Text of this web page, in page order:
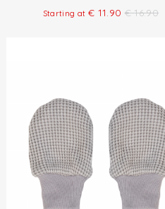
Starting at € 11.90 € 16.90